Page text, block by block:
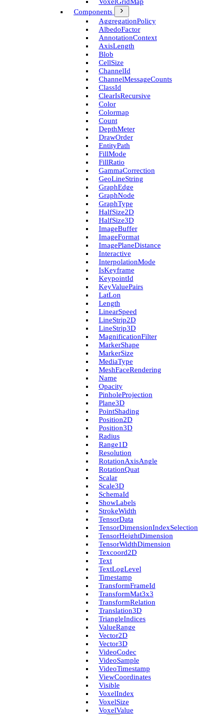
Components
Aggregation­Policy
Albedo­Factor
Annotation­Context
Axis­Length
Blob
Cell­Size
Channel­Id
Channel­Message­Counts
Class­Id
Clear­Is­Recursive
Color
Colormap
Count
Depth­Meter
Draw­Order
Entity­Path
Fill­Mode
Fill­Ratio
Gamma­Correction
Geo­Line­String
Graph­Edge
Graph­Node
Graph­Type
Half­Size2D
Half­Size3D
Image­Buffer
Image­Format
Image­Plane­Distance
Interactive
Interpolation­Mode
Is­Keyframe
Keypoint­Id
Key­Value­Pairs
Lat­Lon
Length
Linear­Speed
Line­Strip2D
Line­Strip3D
Magnification­Filter
Marker­Shape
Marker­Size
Media­Type
Mesh­Face­Rendering
Name
Opacity
Pinhole­Projection
Plane3D
Point­Shading
Position2D
Position3D
Radius
Range1D
Resolution
Rotation­Axis­Angle
Rotation­Quat
Scalar
Scale3D
Schema­Id
Show­Labels
Stroke­Width
Tensor­Data
Tensor­Dimension­Index­Selection
Tensor­Height­Dimension
Tensor­Width­Dimension
Texcoord2D
Text
Text­Log­Level
Timestamp
Transform­Frame­Id
Transform­Mat3x3
Transform­Relation
Translation3D
Triangle­Indices
Value­Range
Vector2D
Vector3D
Video­Codec
Video­Sample
Video­Timestamp
View­Coordinates
Visible
Voxel­Index
Voxel­Size
Voxel­Value